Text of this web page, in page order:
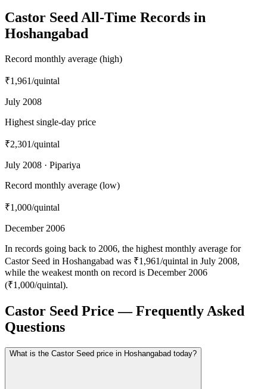
Castor Seed All-Time Records in
Hoshangabad
Record monthly average (high)
₹1,961/quintal
July 2008
Highest single-day price
₹2,301/quintal
July 2008 · Pipariya
Record monthly average (low)
₹1,000/quintal
December 2006
In records going back to 2006, the highest monthly average for
Castor Seed in Hoshangabad was ₹1,961/quintal in July 2008,
while the weakest month on record is December 2006
(₹1,000/quintal).
Castor Seed Price — Frequently Asked
Questions
What is the Castor Seed price in Hoshangabad today?